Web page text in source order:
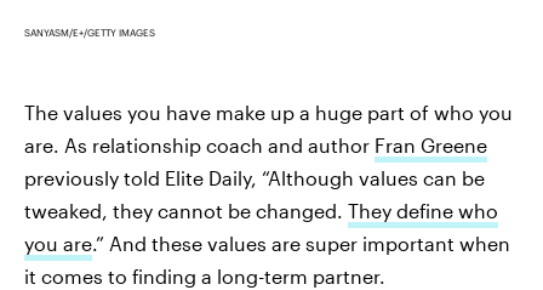
SANYASM/E+/GETTY IMAGES
The values you have make up a huge part of who you
are. As relationship coach and author Fran Greene
previously told Elite Daily, “Although values can be
tweaked, they cannot be changed. They define who
you are.” And these values are super important when
it comes to finding a long-term partner.